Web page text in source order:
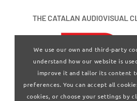
THE CATALAN AUDIOVISUAL
We use our own and third-party
understand how our website is
improve it and tailor its content
preferences. You can accept all
cookies, or choose your settings by